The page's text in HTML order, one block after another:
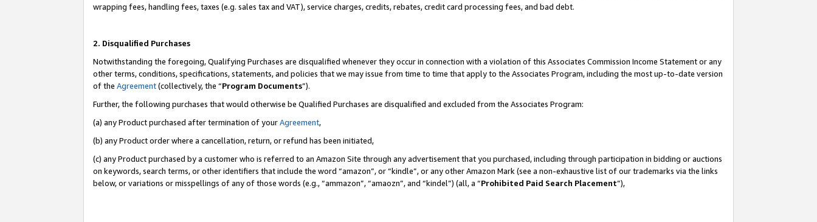
wrapping fees, handling fees, taxes (e.g. sales tax and VAT), service charges, credits, rebates, credit card processing fees, and bad debt.
2. Disqualified Purchases
Notwithstanding the foregoing, Qualifying Purchases are disqualified whenever they occur in connection with a violation of this Associates Commission Income Statement or any
other terms, conditions, specifications, statements, and policies that we may issue from time to time that apply to the Associates Program, including the most up-to-date version
of the Agreement(collectively, the “Program Documents”).
Further, the following purchases that would otherwise be Qualified Purchases are disqualified and excluded from the Associates Program:
(a) any Product purchased after termination of yourAgreement,
(b) any Product order where a cancellation, return, or refund has been initiated,
(c) any Product purchased by a customer who is referred to an Amazon Site through any advertisement that you purchased, including through participation in bidding or auctions
on keywords, search terms, or other identifiers that include the word “amazon”, or “kindle”, or any other Amazon Mark (see a non-exhaustive list of our trademarks via the links
below, or variations or misspellings of any of those words (e.g., “ammazon”, “amaozn”, and “kindel”) (all, a “Prohibited Paid Search Placement”),